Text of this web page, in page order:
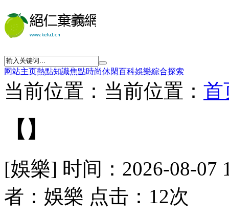
网站主页熱點知識焦點時尚休閑百科娛樂綜合探索
当前位置：当前位置： 首
【】
[娛樂] 时间：2026-08-07
者：娛樂 点击：12次